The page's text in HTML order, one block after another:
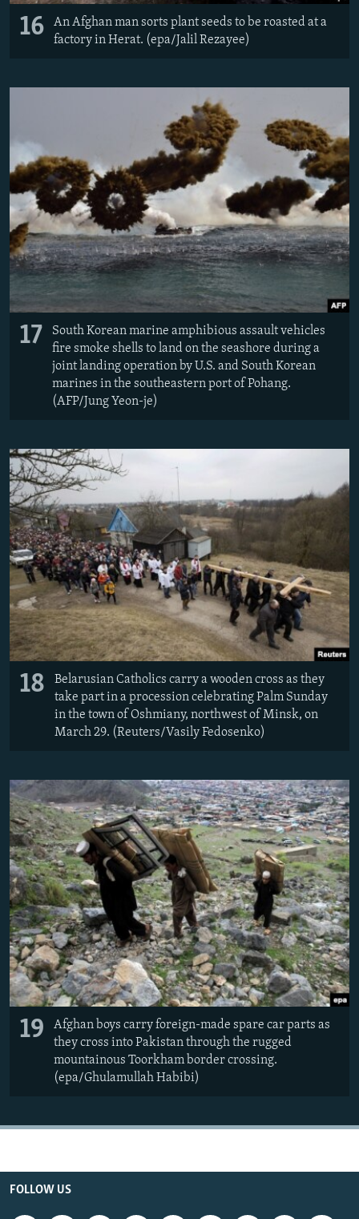
16
An Afghan man sorts plant seeds to be roasted at a
factory in Herat. (epa/Jalil Rezayee)
17
South Korean marine amphibious assault vehicles
fire smoke shells to land on the seashore during a
joint landing operation by U.S. and South Korean
marines in the southeastern port of Pohang.
(AFP/Jung Yeon-je)
18
Belarusian Catholics carry a wooden cross as they
take part in a procession celebrating Palm Sunday
in the town of Oshmiany, northwest of Minsk, on
March 29. (Reuters/Vasily Fedosenko)
19
Afghan boys carry foreign-made spare car parts as
they cross into Pakistan through the rugged
mountainous Toorkham border crossing.
(epa/Ghulamullah Habibi)
FOLLOW US